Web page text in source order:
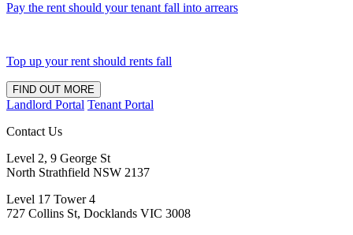
Pay the rent should your tenant fall into arrears
Top up your rent should rents fall
FIND OUT MORE
Landlord Portal Tenant Portal
Contact Us
Level 2, 9 George St
North Strathfield NSW 2137
Level 17 Tower 4
727 Collins St, Docklands VIC 3008